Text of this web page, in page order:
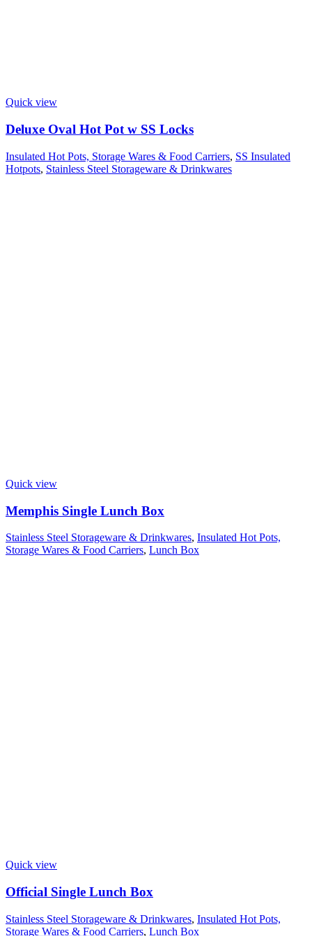
Quick view
Deluxe Oval Hot Pot w SS Locks
Insulated Hot Pots, Storage Wares & Food Carriers, SS Insulated
Hotpots, Stainless Steel Storageware & Drinkwares
Quick view
Memphis Single Lunch Box
Stainless Steel Storageware & Drinkwares, Insulated Hot Pots,
Storage Wares & Food Carriers, Lunch Box
Quick view
Official Single Lunch Box
Stainless Steel Storageware & Drinkwares, Insulated Hot Pots,
Storage Wares & Food Carriers, Lunch Box